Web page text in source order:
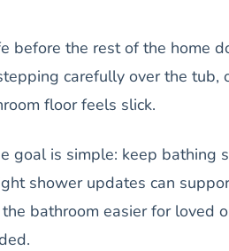
before the rest of the home
carefully over the tub,
floor feels slick.
goal is simple: keep bathing
shower updates can
bathroom easier for loved